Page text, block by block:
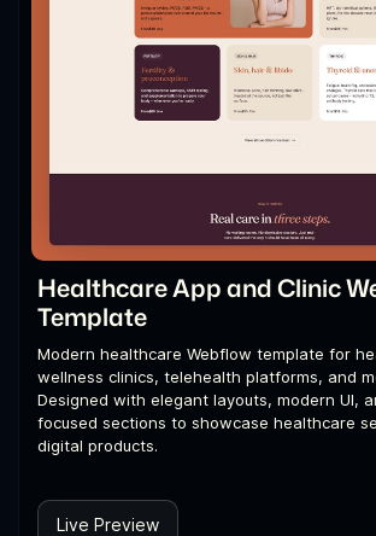
Healthcare App and Clinic
Template
Modern healthcare Webflow template for
wellness clinics, telehealth platforms, and
Designed with elegant layouts, modern UI,
focused sections to showcase healthcare
digital products.
Live Preview